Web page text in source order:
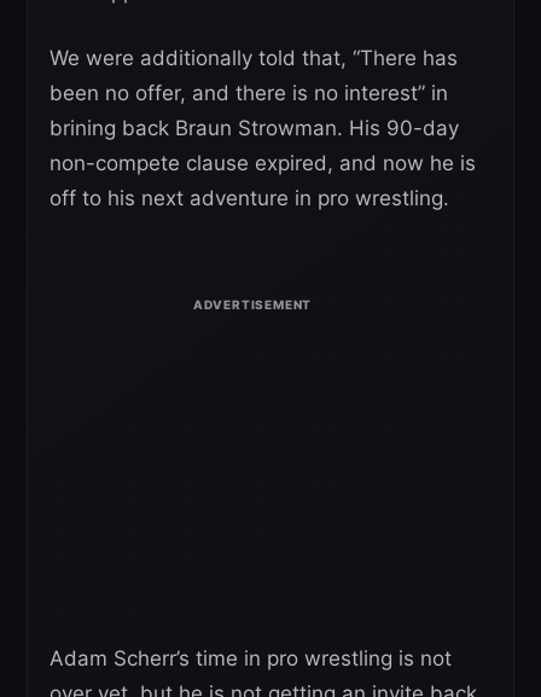
We were additionally told that, “There has
been no offer, and there is no interest” in
brining back Braun Strowman. His 90-day
non-compete clause expired, and now he is
off to his next adventure in pro wrestling.
Adam Scherr’s time in pro wrestling is not